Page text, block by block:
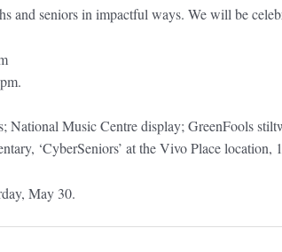
and seniors in impactful ways. We will be
Village,
National Music Centre
‘CyberSeniors’ at the Vivo Place location,
May 30.